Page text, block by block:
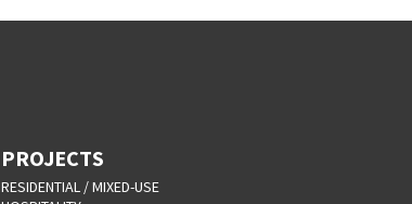
PROJECTS
RESIDENTIAL / MIXED-USE